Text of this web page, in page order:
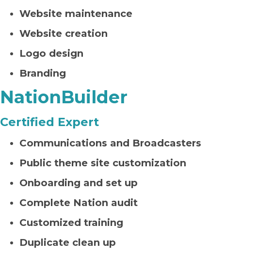
Website maintenance
Website creation
Logo design
Branding
NationBuilder
Certified Expert
Communications and Broadcasters
Public theme site customization
Onboarding and set up
Complete Nation audit
Customized training
Duplicate clean up